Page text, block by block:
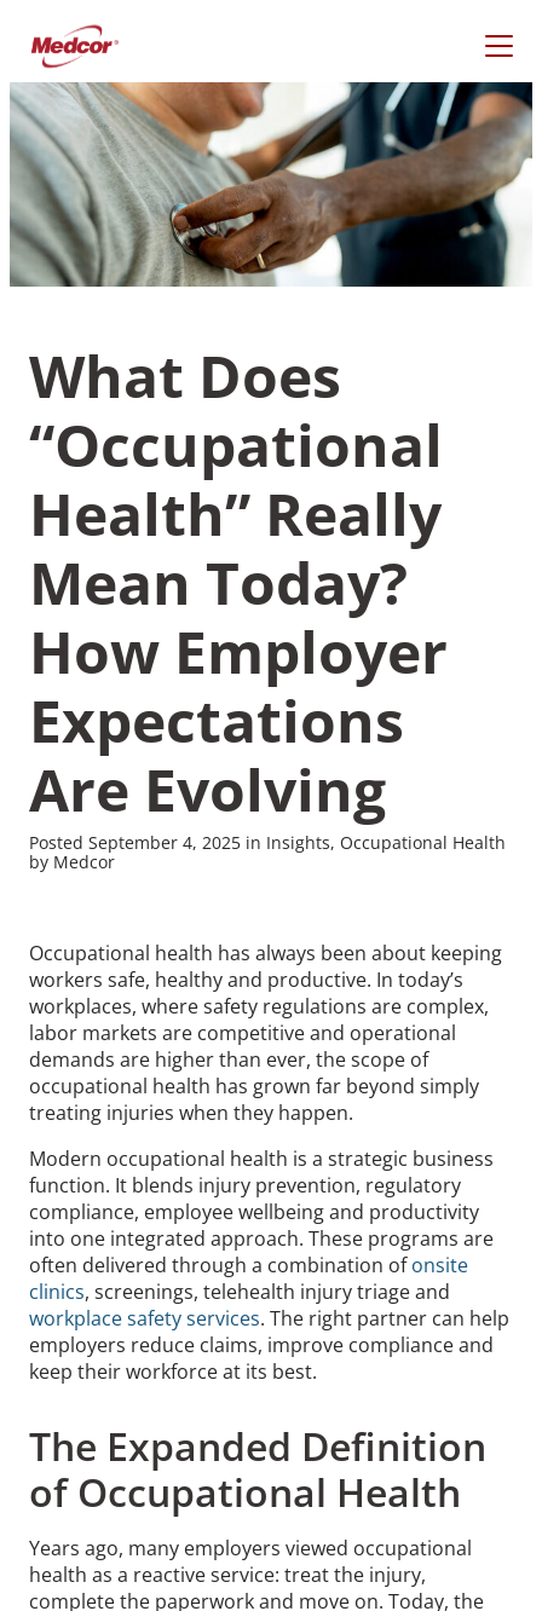
content
What Are You Looking
For?
Recommended Pages
Contact How We Help
What We Do Who We Help
What Does
“Occupational
Health” Really
Mean Today?
How Employer
Expectations
Are Evolving
Posted September 4, 2025 in Insights, Occupational Health
by Medcor
Occupational health has always been about keeping
workers safe, healthy and productive. In today’s
workplaces, where safety regulations are complex,
labor markets are competitive and operational
demands are higher than ever, the scope of
occupational health has grown far beyond simply
treating injuries when they happen.
Modern occupational health is a strategic business
function. It blends injury prevention, regulatory
compliance, employee wellbeing and productivity
into one integrated approach. These programs are
often delivered through a combination ofonsite
clinics, screenings, telehealth injury triage and
workplace safety services. The right partner can help
employers reduce claims, improve compliance and
keep their workforce at its best.
The Expanded Definition
of Occupational Health
Years ago, many employers viewed occupational
health as a reactive service: treat the injury,
complete the paperwork and move on. Today, the